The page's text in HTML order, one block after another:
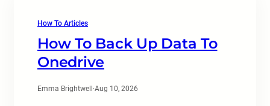
How To Articles
How To Back Up Data To
Onedrive
Emma Brightwell ·Aug 10, 2026